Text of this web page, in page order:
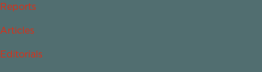
Reports
Articles
Editorials